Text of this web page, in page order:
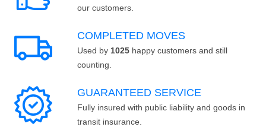
our customers.
COMPLETED MOVES
Used by 1025 happy customers and still
counting.
GUARANTEED SERVICE
Fully insured with public liability and goods in
transit insurance.